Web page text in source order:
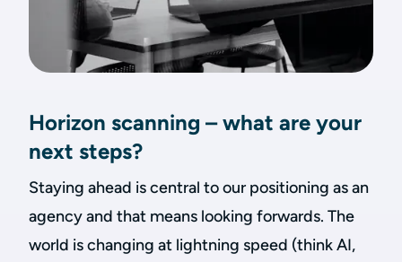
Horizon scanning – what are your
next steps?
Staying ahead is central to our positioning as an
agency and that means looking forwards. The
world is changing at lightning speed (think AI,